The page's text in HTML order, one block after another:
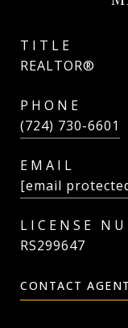
TITLE
REALTOR®
PHONE
(724) 730-6601
EMAIL
[email
RS299647
CONTACT AGENT